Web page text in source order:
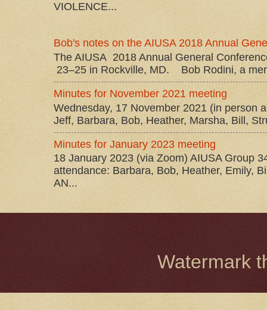
VIOLENCE...
Bob's notes on the AIUSA 2018 Annual
The AIUSA 2018 Annual General
23–25 in Rockville, MD. Bob Rodini, a
Minutes for November 2021 meeting
Wednesday, 17 November 2021 (in person
Jeff, Barbara, Bob, Heather, Marsha, Bill,
Minutes for January 2023 meeting
18 January 2023 (via Zoom) AIUSA Group
attendance: Barbara, Bob, Heather, Emily,
AN...
Watermark